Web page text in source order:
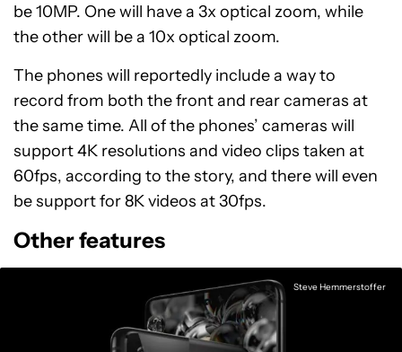
be 10MP. One will have a 3x optical zoom, while
the other will be a 10x optical zoom.
The phones will reportedly include a way to
record from both the front and rear cameras at
the same time. All of the phones’ cameras will
support 4K resolutions and video clips taken at
60fps, according to the story, and there will even
be support for 8K videos at 30fps.
Other features
Steve Hemmerstoffer